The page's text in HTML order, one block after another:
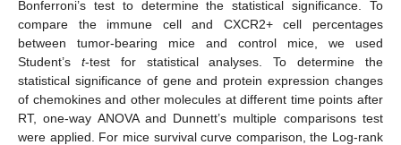
Bonferroni’s test to determine the statistical significance. To
compare the immune cell and CXCR2+ cell percentages
between tumor-bearing mice and control mice, we used
Student’s t-test for statistical analyses. To determine the
statistical significance of gene and protein expression changes
of chemokines and other molecules at different time points after
RT, one-way ANOVA and Dunnett’s multiple comparisons test
were applied. For mice survival curve comparison, the Log-rank